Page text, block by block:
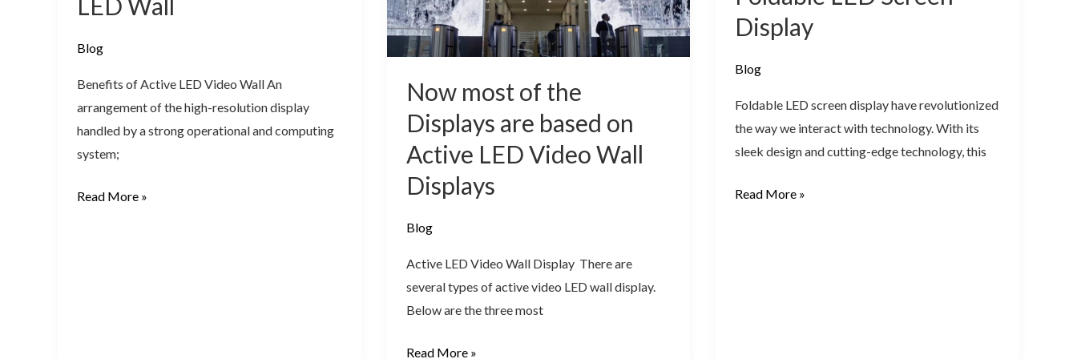
Blog
Benefits of Active LED Video Wall An
arrangement of the high-resolution display
handled by a strong operational and computing
system;
–
Video
LED
Wall
Read More »
Now most of the
Displays are based on
Active LED Video Wall
Displays
Blog
Active LED Video Wall Display There are
several types of active video LED wall display.
Below are the three most
are
based
on
Active
LED
Video
Wall
Displays
Read More »
Display
Blog
Foldable LED screen display have revolutionized
the way we interact with technology. With its
sleek design and cutting-edge technology, this
Display
Read More »